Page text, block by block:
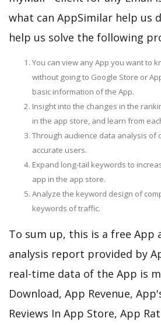
what can AppSimilar help us
help us solve the following
You can view any App you want to
without going to Google Store or
basic information of the App.
Insight into the changes in the
in the app store, and learn from
Through audience data analysis of
accurate users.
Expand long-tail keywords to
app in the app store.
Analyze the keyword design of
keywords of traffic.
To sum up, this is a free App
analysis report provided by
real-time data of the App is
Download, App Revenue,
Reviews In App Store, App